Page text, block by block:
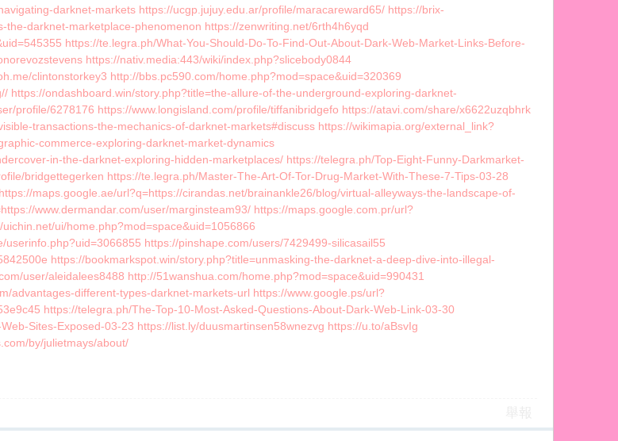
darknet-markets https://ucgp.jujuy.edu.ar/profile/maracareward65/ https://brix-
darknet-marketplace-phenomenon https://zenwriting.net/6rth4h6yqd
https://te.legra.ph/What-You-Should-Do-To-Find-Out-About-Dark-Web-Market-Links-Before-
https://nativ.media:443/wiki/index.php?slicebody0844
clintonstorkey3 http://bbs.pc590.com/home.php?mod=space&uid=320369
https://ondashboard.win/story.php?title=the-allure-of-the-underground-exploring-darknet-
profile/6278176 https://www.longisland.com/profile/tiffanibridgefo https://atavi.com/share/x6622uzqbhrk
transactions-the-mechanics-of-darknet-markets#discuss https://wikimapia.org/external_link?
commerce-exploring-darknet-market-dynamics
in-the-darknet-exploring-hidden-marketplaces/ https://telegra.ph/Top-Eight-Funny-Darkmarket-
bridgettegerken https://te.legra.ph/Master-The-Art-Of-Tor-Drug-Market-With-These-7-Tips-03-28
maps.google.ae/url?q=https://cirandas.net/brainankle26/blog/virtual-alleyways-the-landscape-of-
www.dermandar.com/user/marginsteam93/ https://maps.google.com.pr/url?
ui/home.php?mod=space&uid=1056866
https://pinshape.com/users/7429499-silicasail55
https://bookmarkspot.win/story.php?title=unmasking-the-darknet-a-deep-dive-into-illegal-
user/aleidalees8488 http://51wanshua.com/home.php?mod=space&uid=990431
advantages-different-types-darknet-markets-url https://www.google.ps/url?
https://telegra.ph/The-Top-10-Most-Asked-Questions-About-Dark-Web-Link-03-30
Sites-Exposed-03-23 https://list.ly/duusmartinsen58wnezvg https://u.to/aBsvIg
by/julietmays/about/